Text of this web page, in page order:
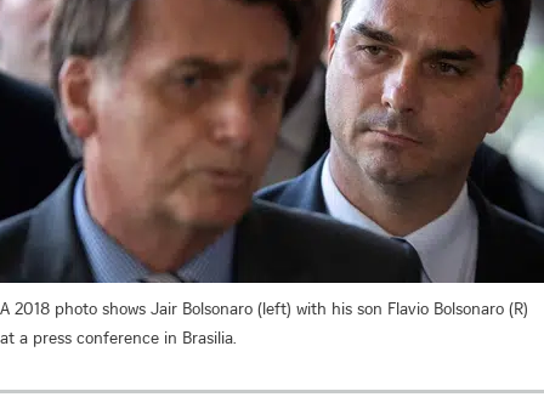
A 2018 photo shows Jair Bolsonaro (left) with his son Flavio Bolsonaro (R)
at a press conference in Brasilia.